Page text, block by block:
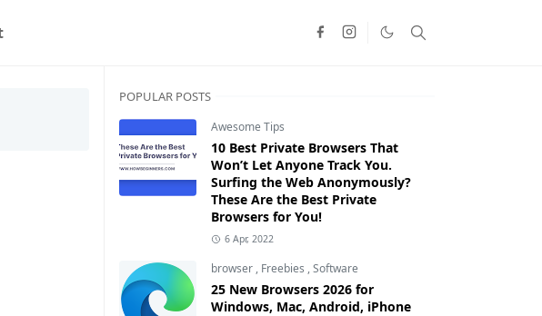
POPULAR POSTS
Awesome Tips
10 Best Private Browsers That
Won’t Let Anyone Track You.
Surfing the Web Anonymously?
These Are the Best Private
Browsers for You!
6 Apr, 2022
browser , Freebies ,Software
25 New Browsers 2026 for
Windows, Mac, Android, iPhone